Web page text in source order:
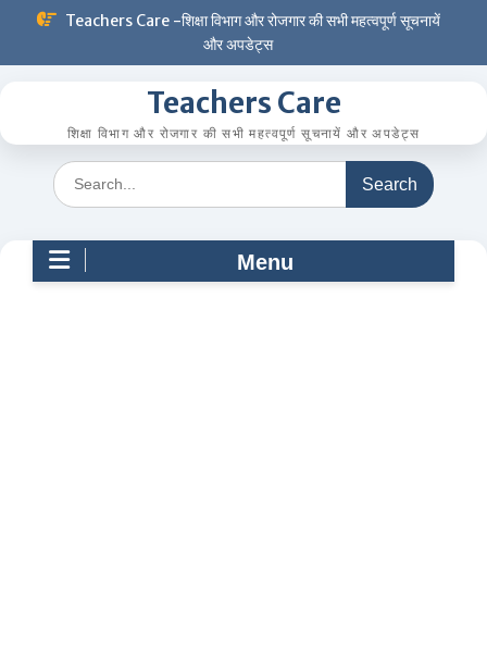
Teachers Care -शिक्षा विभाग और रोजगार की सभी महत्वपूर्ण सूचनायें
और अपडेट्स
Teachers Care
शिक्षा विभाग और रोजगार की सभी महत्वपूर्ण सूचनायें और अपडेट्स
Search
for:
Menu